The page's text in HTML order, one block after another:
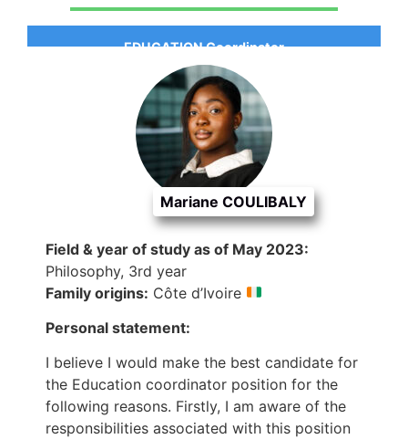
EDUCATION Coordinator
Mariane COULIBALY
Field & year of study as of May 2023:
Philosophy, 3rd year
Family origins: Côte d’Ivoire
Personal statement:
I believe I would make the best candidate for
the Education coordinator position for the
following reasons. Firstly, I am aware of the
responsibilities associated with this position